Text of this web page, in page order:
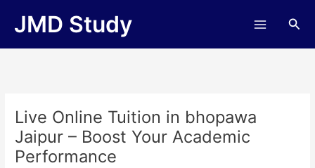
JMD Study
Live Online Tuition in bhopawa
Jaipur – Boost Your Academic
Performance